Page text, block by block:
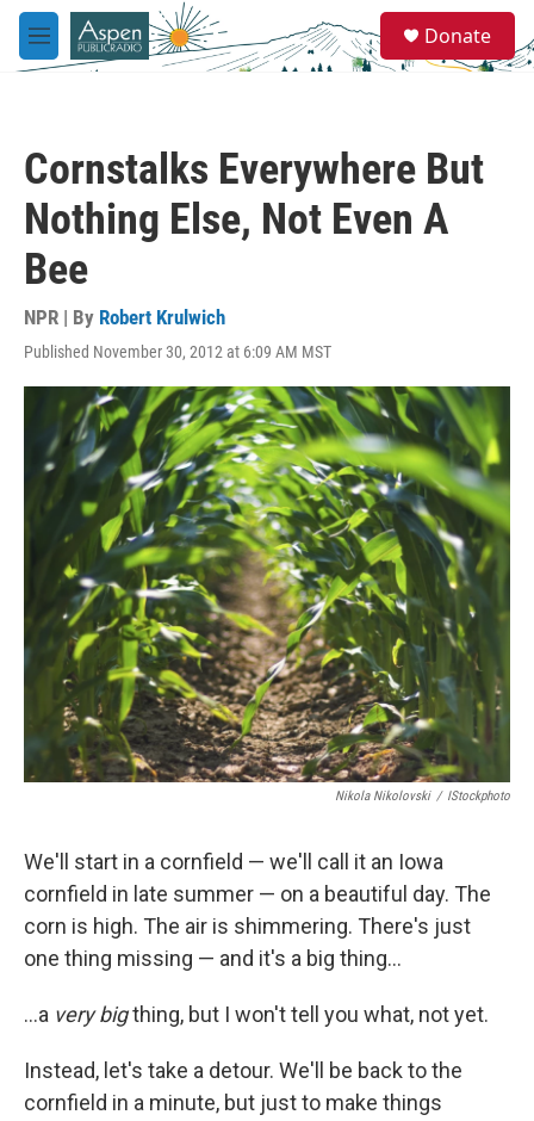
Skip to main content
M
e
e
a
Donate
Cornstalks Everywhere But
Nothing Else, Not Even A
Bee
NPR | By Robert Krulwich
Published November 30, 2012 at 6:09 AM MST
Nikola Nikolovski / IStockphoto
We'll start in a cornfield — we'll call it an Iowa
cornfield in late summer — on a beautiful day. The
corn is high. The air is shimmering. There's just
one thing missing — and it's a big thing...
...a very bigthing, but I won't tell you what, not yet.
Instead, let's take a detour. We'll be back to the
cornfield in a minute, but just to make things